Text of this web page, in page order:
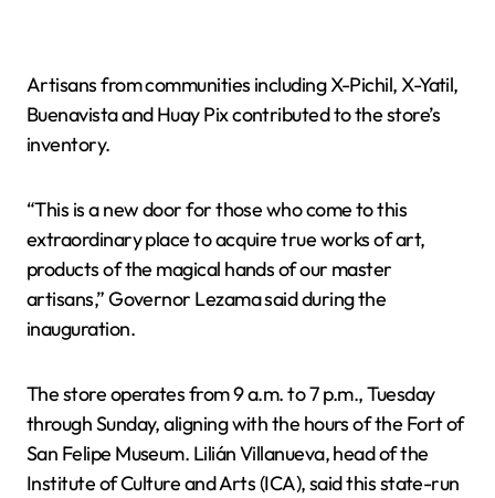
Artisans from communities including X-Pichil, X-Yatil,
Buenavista and Huay Pix contributed to the store’s
inventory.
“This is a new door for those who come to this
extraordinary place to acquire true works of art,
products of the magical hands of our master
artisans,” Governor Lezama said during the
inauguration.
The store operates from 9 a.m. to 7 p.m., Tuesday
through Sunday, aligning with the hours of the Fort of
San Felipe Museum. Lilián Villanueva, head of the
Institute of Culture and Arts (ICA), said this state-run